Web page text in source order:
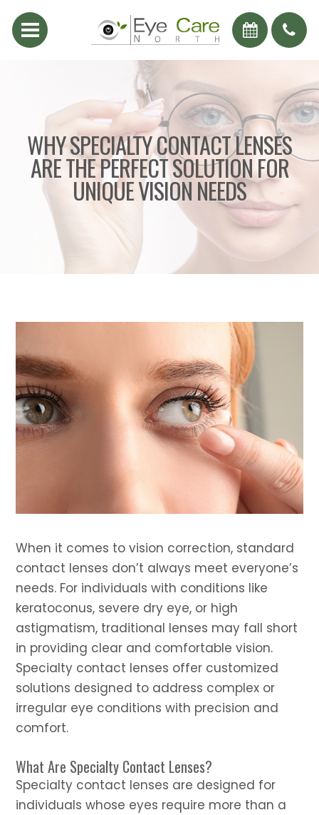
WHY SPECIALTY CONTACT LENSES
ARE THE PERFECT SOLUTION FOR
UNIQUE VISION NEEDS
When it comes to vision correction, standard
contact lenses don’t always meet everyone’s
needs. For individuals with conditions like
keratoconus, severe dry eye, or high
astigmatism, traditional lenses may fall short
in providing clear and comfortable vision.
Specialty contact lenses offer customized
solutions designed to address complex or
irregular eye conditions with precision and
comfort.
What Are Specialty Contact Lenses?
Specialty contact lenses are designed for
individuals whose eyes require more than a